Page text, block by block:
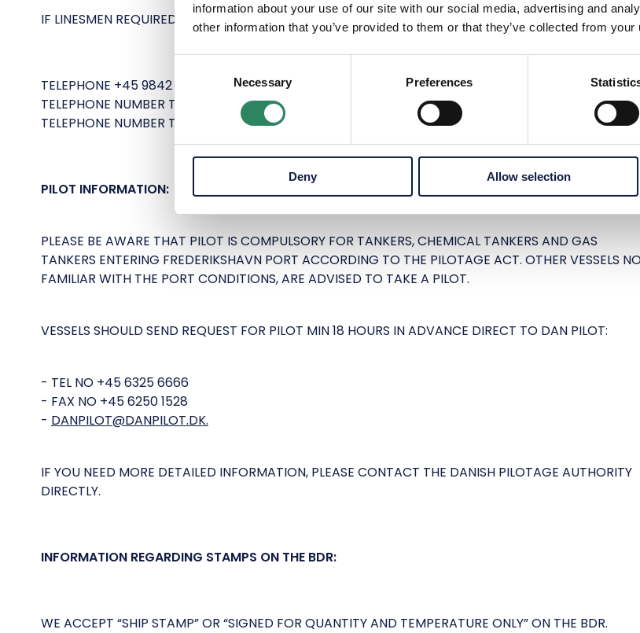
information about your use of our site with our social media, advertising and
other information that you’ve provided to them or that they’ve collected from
Necessary Preferences
Deny Allow selection
IF LINESMEN REQUIRED (NOT COMPULSORY) THEY CAN BE CONTACTED ON
TELEPHONE +45 9842 0190.
TELEPHONE NUMBER TO FREDERIKSHAVN PORT CONTROL: +45 9620 4718
TELEPHONE NUMBER TO MALIK ENERGY TERMINAL IN FREDERIKSHAVN: +45 3021 4849
PILOT INFORMATION:
PLEASE BE AWARE THAT PILOT IS COMPULSORY FOR TANKERS, CHEMICAL TANKERS AND GAS
TANKERS ENTERING FREDERIKSHAVN PORT ACCORDING TO THE PILOTAGE ACT. OTHER VESSELS
FAMILIAR WITH THE PORT CONDITIONS, ARE ADVISED TO TAKE A PILOT.
VESSELS SHOULD SEND REQUEST FOR PILOT MIN 18 HOURS IN ADVANCE DIRECT TO DAN PILOT:
- TEL NO +45 6325 6666
- FAX NO +45 6250 1528
- DANPILOT@DANPILOT.DK.
IF YOU NEED MORE DETAILED INFORMATION, PLEASE CONTACT THE DANISH PILOTAGE AUTHORITY
DIRECTLY.
INFORMATION REGARDING STAMPS ON THE BDR:
WE ACCEPT “SHIP STAMP” OR “SIGNED FOR QUANTITY AND TEMPERATURE ONLY” ON THE BDR.